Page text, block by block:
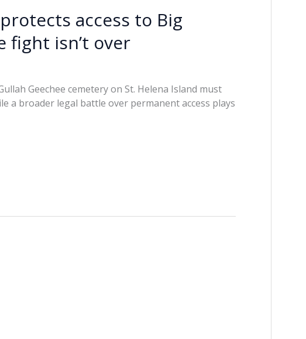
access to Big
fight isn’t over
Geechee cemetery on St. Helena Island must
a broader legal battle over permanent access plays